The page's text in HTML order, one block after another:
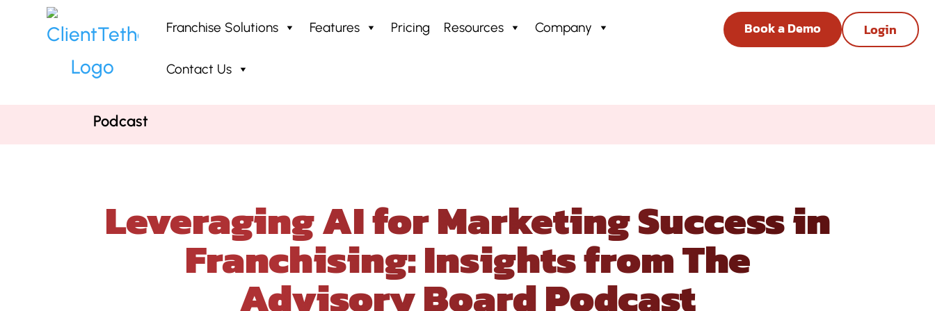
Franchise Solutions Features Pricing Resources Company
Contact Us
Book a Demo Login
Podcast
Leveraging AI for Marketing Success in
Franchising: Insights from The
Advisory Board Podcast